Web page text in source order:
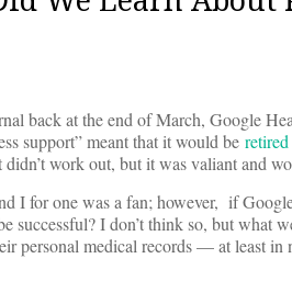
back at the end of March, Google
support” meant that it would be
work out, but it was valiant and
I for one was a fan; however, if
successful? I don’t think so, but what
personal medical records — at least